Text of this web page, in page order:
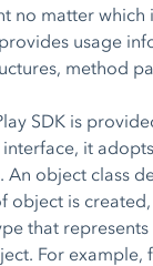
no matter which
usage
method
SDK is
it
object class
object is
that
For example,